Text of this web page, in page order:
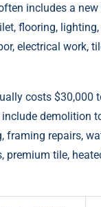
includes a new
flooring,
electrical work,
costs $30,000
demolition
framing repairs,
premium tile,